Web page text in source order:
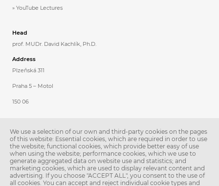
YouTube Lectures
Head
prof. MUDr. David Kachlík, Ph.D.
Address
Plzeňská 311
Praha 5 – Motol
150 06
Phone: 257 296 231
E-mail:anatomie@lfmotol.cuni.cz
Secretary
Ing. Libuše Stoklásková
We use a selection of our own and third-party cookies on the pages
of this website: Essential cookies, which are required in order to use
the website; functional cookies, which provide better easy of use
when using the website; performance cookies, which we use to
generate aggregated data on website use and statistics; and
marketing cookies, which are used to display relevant content and
advertising. If you choose "ACCEPT ALL", you consent to the use of
all cookies. You can accept and reject individual cookie types and